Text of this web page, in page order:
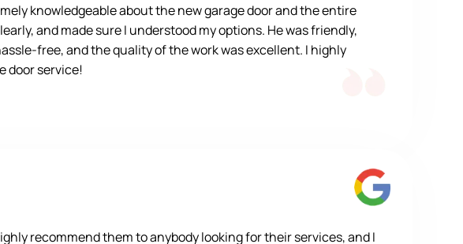
knowledgeable about the new garage door and the entire
and made sure I understood my options. He was friendly,
free, and the quality of the work was excellent. I highly
door service!
recommend them to anybody looking for their services, and I